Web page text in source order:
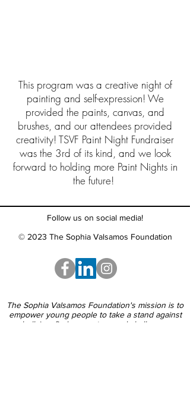
This program was a creative night of
painting and self-expression! We
provided the paints, canvas, and
brushes, and our attendees provided
creativity! TSVF Paint Night Fundraiser
was the 3rd of its kind, and we look
forward to holding more Paint Nights in
the future!
Follow us on social media!
© 2023 The Sophia Valsamos Foundation
The Sophia Valsamos Foundation's mission is to
empower young people to take a stand against
bullying, find support around challenges